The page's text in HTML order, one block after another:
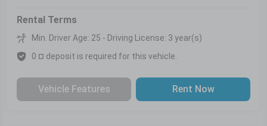
Rental Terms
Min. Driver Age: 25 - Driving License: 3 year(s)
0 ¤ deposit is required for this vehicle.
Vehicle Features Rent Now